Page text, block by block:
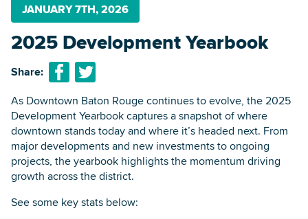
JANUARY 7TH, 2026
2025 Development Yearbook
Share:
As Downtown Baton Rouge continues to evolve, the 2025
Development Yearbook captures a snapshot of where
downtown stands today and where it’s headed next. From
major developments and new investments to ongoing
projects, the yearbook highlights the momentum driving
growth across the district.
See some key stats below: